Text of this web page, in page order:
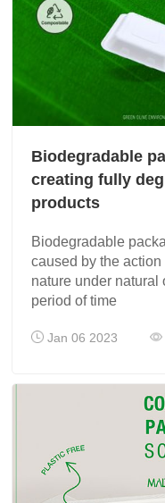
Biodegradable
creating fully
products
Biodegradable
caused by the
nature under natural
period of time
Jan 06 2023